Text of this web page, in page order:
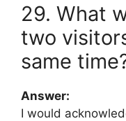
29. What
two
same
Answer:
I would